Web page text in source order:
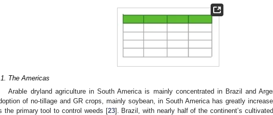
The Americas
Arable dryland agriculture in South America is mainly concentrated in Brazil and
of no-tillage and GR crops, mainly soybean, in South America has greatly
the primary tool to control weeds [23]. Brazil, with nearly half of the continent’s